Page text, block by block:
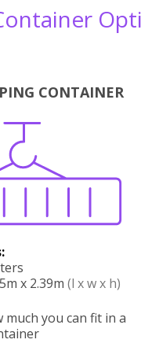
CONTAINER
x 2.39m (l x w x h)
much you can fit in a
Boxes